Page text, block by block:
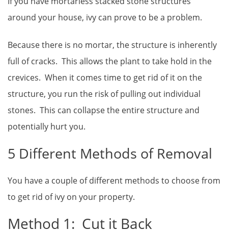
around your house, ivy can prove to be a problem.
Because there is no mortar, the structure is inherently
full of cracks. This allows the plant to take hold in the
crevices. When it comes time to get rid of it on the
structure, you run the risk of pulling out individual
stones. This can collapse the entire structure and
potentially hurt you.
5 Different Methods of Removal
You have a couple of different methods to choose from
to get rid of ivy on your property.
Method 1: Cut it Back